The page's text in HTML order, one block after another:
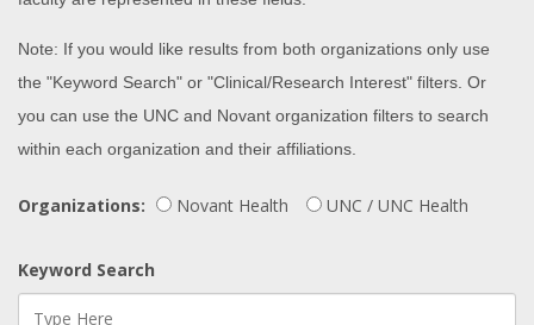
Note: If you would like results from both organizations only use
the "Keyword Search" or "Clinical/Research Interest" filters. Or
you can use the UNC and Novant organization filters to search
within each organization and their affiliations.
Organizations: Novant Health UNC / UNC Health
Keyword Search